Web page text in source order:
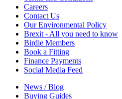
Careers
Contact Us
Our Environmental Policy
Brexit - All you need to know
Birdie Members
Book a Fitting
Finance Payments
Social Media Feed
News / Blog
Buying Guides